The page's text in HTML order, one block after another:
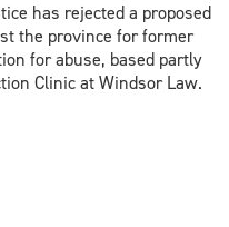
has rejected a proposed
the province for former
for abuse, based partly
Clinic at Windsor Law.